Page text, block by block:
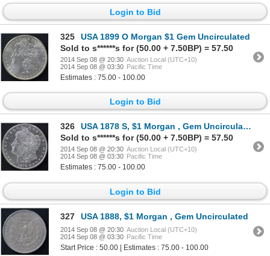
Login to Bid
325
USA 1899 O Morgan $1 Gem Uncirculated
Sold to s******s for (50.00 + 7.50BP) = 57.50
2014 Sep 08 @ 20:30 Auction Local (UTC+10)
2014 Sep 08 @ 03:30 Pacific Time
Estimates : 75.00 - 100.00
Login to Bid
326
USA 1878 S, $1 Morgan , Gem Uncirculated
Sold to s******s for (50.00 + 7.50BP) = 57.50
2014 Sep 08 @ 20:30 Auction Local (UTC+10)
2014 Sep 08 @ 03:30 Pacific Time
Estimates : 75.00 - 100.00
Login to Bid
327 USA 1888, $1 Morgan , Gem Uncirculated
2014 Sep 08 @ 20:30 Auction Local (UTC+10)
2014 Sep 08 @ 03:30 Pacific Time
Start Price : 50.00 | Estimates : 75.00 - 100.00